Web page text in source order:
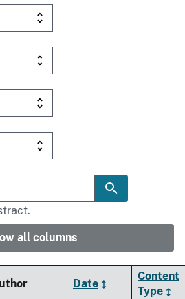
all columns
Date
Content
Type